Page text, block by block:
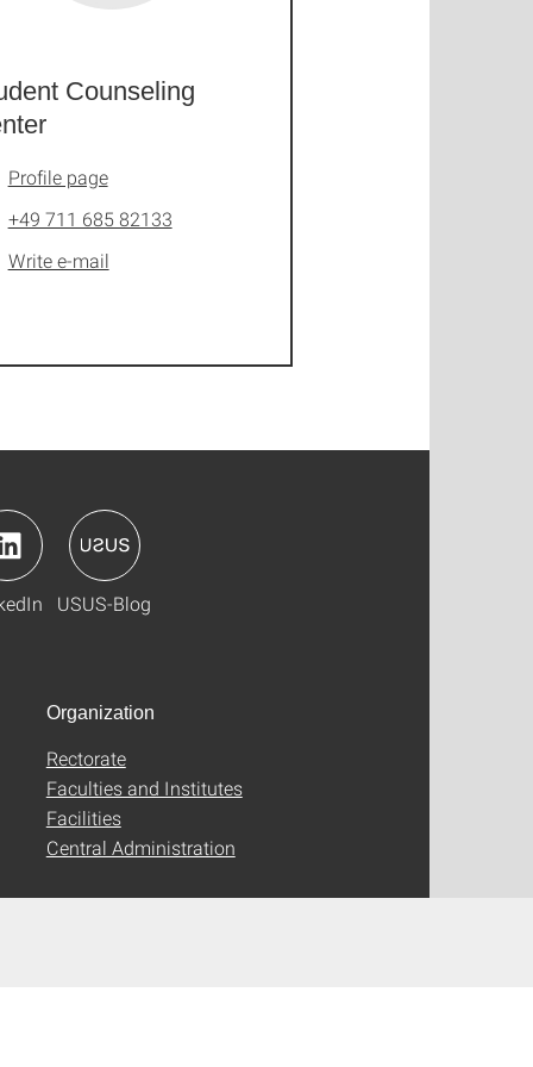
Counseling
Profile page
+49 711 685 82133
Write e-mail
USUS-Blog
Organization
Rectorate
Faculties and Institutes
Facilities
Central Administration